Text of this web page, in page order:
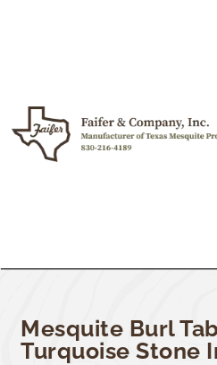
Mesquite Burl
Turquoise Stone